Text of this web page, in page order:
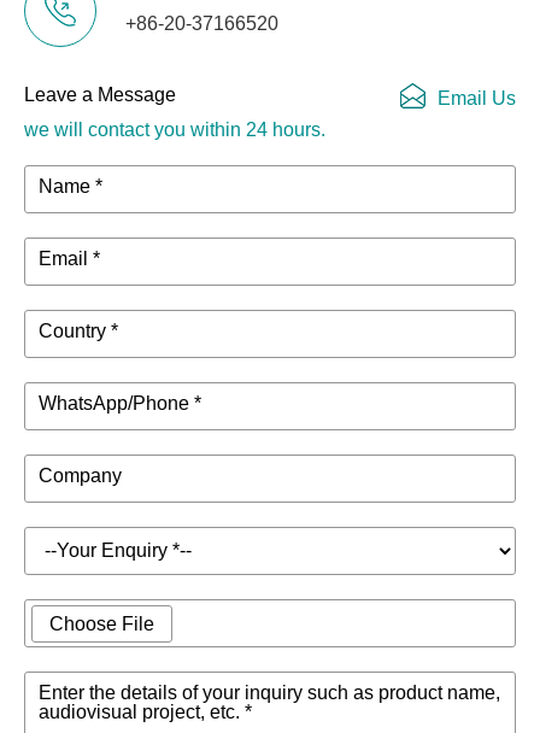
+86-20-37166520
Leave a Message
we will contact you within 24 hours.
Email Us
Name *
Email *
Country *
WhatsApp/Phone *
Company
Choose File
Enter the details of your inquiry such as product name,
audiovisual project, etc. *